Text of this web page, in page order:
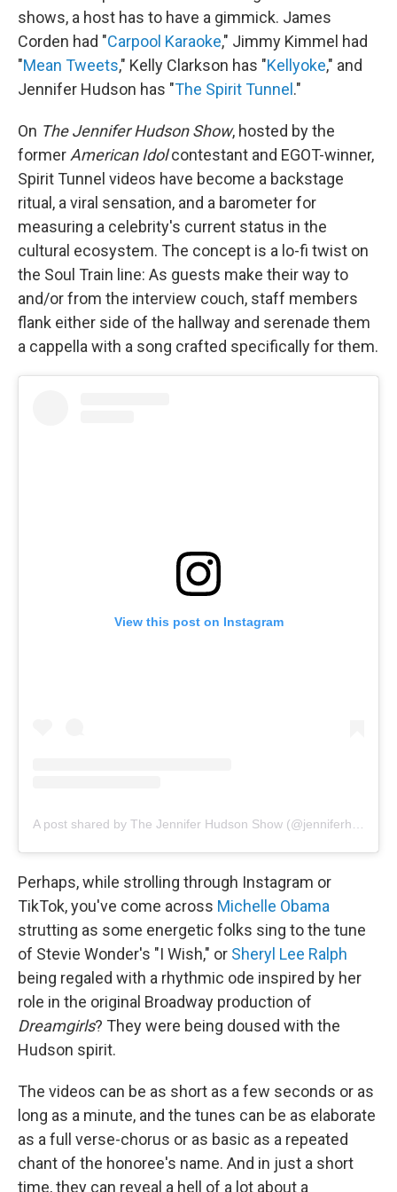
shows, a host has to have a gimmick. James
Corden had "Carpool Karaoke," Jimmy Kimmel had
"Mean Tweets," Kelly Clarkson has "Kellyoke," and
Jennifer Hudson has "The Spirit Tunnel ."
On The Jennifer Hudson Show, hosted by the
former American Idolcontestant and EGOT-winner,
Spirit Tunnel videos have become a backstage
ritual, a viral sensation, and a barometer for
measuring a celebrity's current status in the
cultural ecosystem. The concept is a lo-fi twist on
the Soul Train line: As guests make their way to
and/or from the interview couch, staff members
flank either side of the hallway and serenade them
a cappella with a song crafted specifically for them.
View this post on Instagram
Perhaps, while strolling through Instagram or
TikTok, you've come across Michelle Obama
strutting as some energetic folks sing to the tune
of Stevie Wonder's "I Wish," or Sheryl Lee Ralph
being regaled with a rhythmic ode inspired by her
role in the original Broadway production of
Dreamgirls? They were being doused with the
Hudson spirit.
The videos can be as short as a few seconds or as
long as a minute, and the tunes can be as elaborate
as a full verse-chorus or as basic as a repeated
chant of the honoree's name. And in just a short
time, they can reveal a hell of a lot about a